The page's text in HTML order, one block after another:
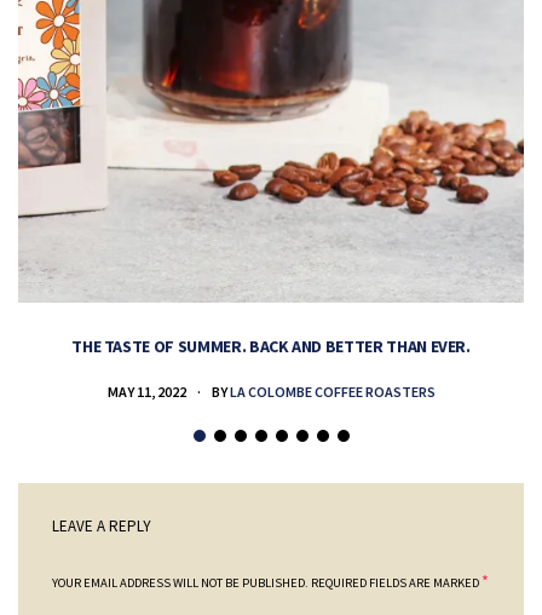
THE TASTE OF SUMMER. BACK AND BETTER THAN EVER.
MAY 11, 2022 BYLA COLOMBE COFFEE ROASTERS
LEAVE A REPLY
YOUR EMAIL ADDRESS WILL NOT BE PUBLISHED. REQUIRED FIELDS ARE MARKED *